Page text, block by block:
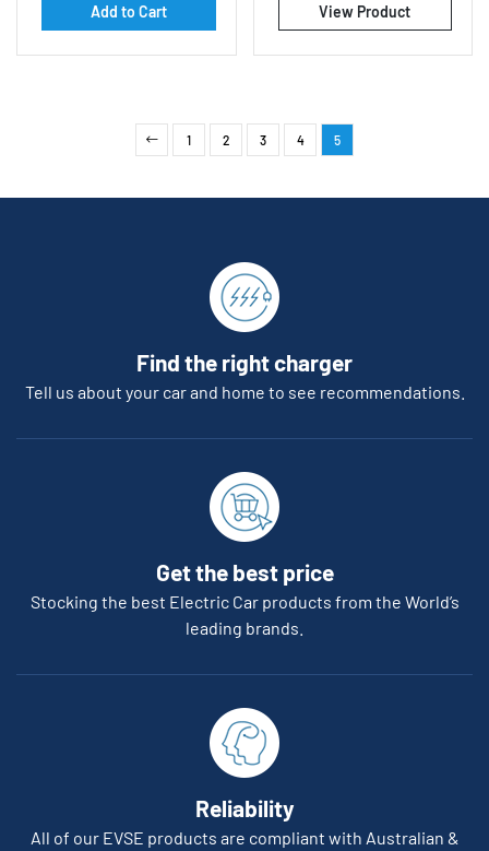
Add to Cart View Product
1 2 3 4 5
Find the right charger
Tell us about your car and home to see recommendations.
Get the best price
Stocking the best Electric Car products from the World’s
leading brands.
Reliability
All of our EVSE products are compliant with Australian &